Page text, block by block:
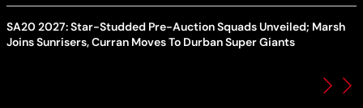
SA20 2027: Star-Studded Pre-Auction Squads Unveiled; Marsh
Joins Sunrisers, Curran Moves To Durban Super Giants